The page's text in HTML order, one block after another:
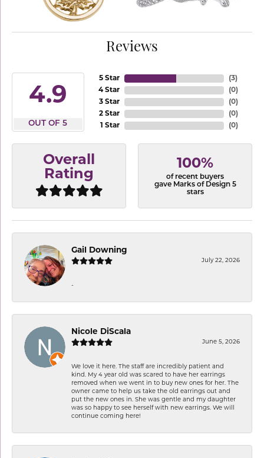
Reviews
4.9
OUT OF 5
5 Star
4 Star
3 Star
2 Star
1 Star
(3)
(0)
(0)
(0)
(0)
Overall
Rating
100%
of recent buyers
gave Marks of Design 5
stars
Gail Downing
July 22, 2026
-
Nicole DiScala
June 5, 2026
We love it here. The staff are incredibly patient and
kind. My 4 year old was scared to have her earrings
removed when we went in to buy new ones for her. The
owner came to help us take the old earrings out and
put the new ones in. She was gentle and my daughter
was so happy to see herself with new earrings. We will
continue coming here!